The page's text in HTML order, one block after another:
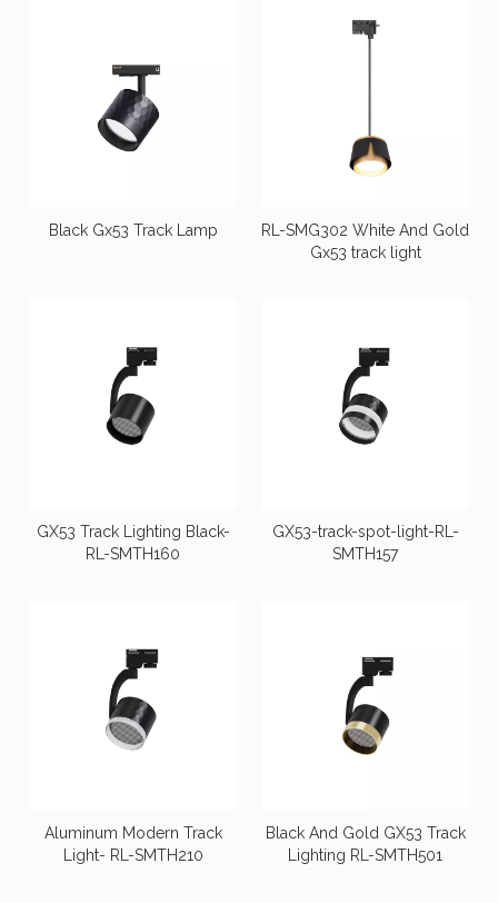
Black Gx53 Track Lamp
RL-SMG302 White And Gold
Gx53 track light
GX53 Track Lighting Black-
RL-SMTH160
GX53-track-spot-light-RL-
SMTH157
Aluminum Modern Track
Light- RL-SMTH210
Black And Gold GX53 Track
Lighting RL-SMTH501